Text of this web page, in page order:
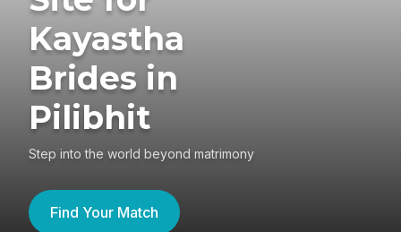
Kayastha
Brides in
Pilibhit
Step into the world beyond matrimony
Find Your Match